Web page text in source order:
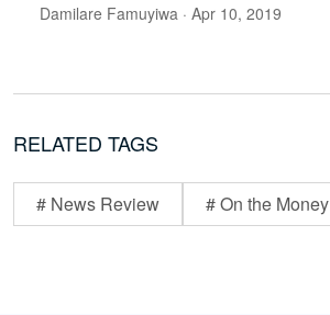
Damilare Famuyiwa · Apr 10, 2019
RELATED TAGS
# News Review # On the Money